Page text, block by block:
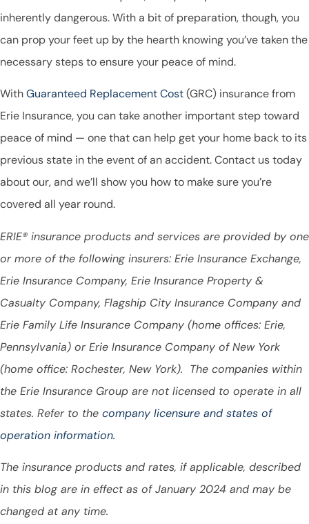
inherently dangerous. With a bit of preparation, though, you
can prop your feet up by the hearth knowing you’ve taken the
necessary steps to ensure your peace of mind.
WithGuaranteed Replacement Cost(GRC) insurance from
Erie Insurance, you can take another important step toward
peace of mind — one that can help get your home back to its
previous state in the event of an accident. Contact us today
about our, and we’ll show you how to make sure you’re
covered all year round.
ERIE® insurance products and services are provided by one
or more of the following insurers: Erie Insurance Exchange,
Erie Insurance Company, Erie Insurance Property &
Casualty Company, Flagship City Insurance Company and
Erie Family Life Insurance Company (home offices: Erie,
Pennsylvania) or Erie Insurance Company of New York
(home office: Rochester, New York). The companies within
the Erie Insurance Group are not licensed to operate in all
states. Refer to the company licensure and states of
operation information.
The insurance products and rates, if applicable, described
in this blog are in effect as of January 2024 and may be
changed at any time.